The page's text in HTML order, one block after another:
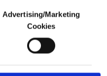
us and third parties.
are used for the
advertising/marketing
Advertising/Marketing
Cookies